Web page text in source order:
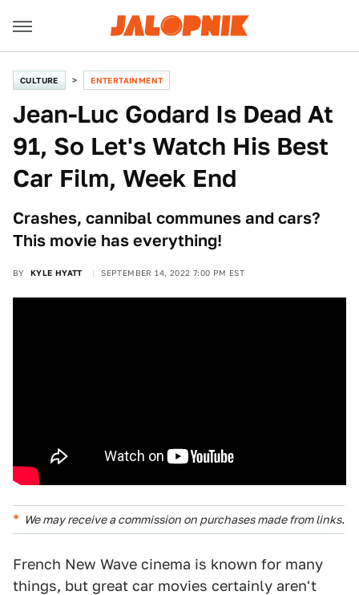
CULTURE ENTERTAINMENT
Jean-Luc Godard Is Dead At
91, So Let's Watch His Best
Car Film, Week End
Crashes, cannibal communes and cars?
This movie has everything!
BY KYLE HYATT SEPTEMBER 14, 2022 7:00 PM EST
We may receive a commission on purchases made from links.
French New Wave cinema is known for many
things, but great car movies certainly aren't